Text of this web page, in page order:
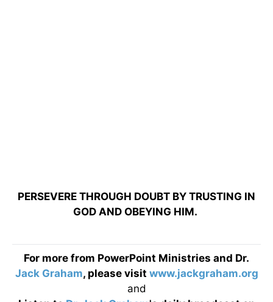
PERSEVERE THROUGH DOUBT BY TRUSTING IN
GOD AND OBEYING HIM.
For more from PowerPoint Ministries and Dr.
Jack Graham, please visit www.jackgraham.org
and